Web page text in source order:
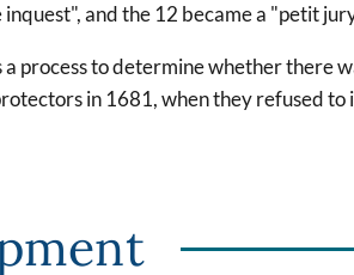
and the 12 became a "petit
process to determine whether there
in 1681, when they refused